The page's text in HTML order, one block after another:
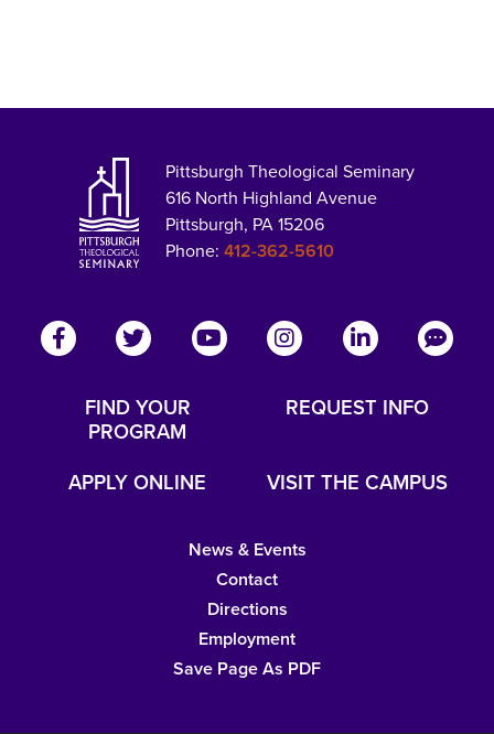
Pittsburgh Theological Seminary
616 North Highland Avenue
Pittsburgh, PA 15206
Phone:412-362-5610
FIND YOUR
PROGRAM
REQUEST INFO
APPLY ONLINE VISIT THE CAMPUS
News & Events
Contact
Directions
Employment
Save Page As PDF